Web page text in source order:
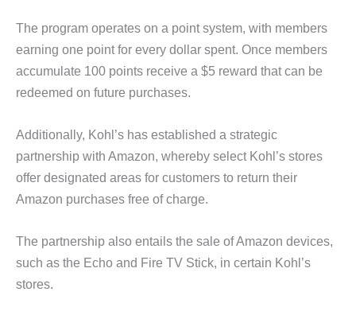
The program operates on a point system, with members
earning one point for every dollar spent. Once members
accumulate 100 points receive a $5 reward that can be
redeemed on future purchases.
Additionally, Kohl’s has established a strategic
partnership with Amazon, whereby select Kohl’s stores
offer designated areas for customers to return their
Amazon purchases free of charge.
The partnership also entails the sale of Amazon devices,
such as the Echo and Fire TV Stick, in certain Kohl’s
stores.